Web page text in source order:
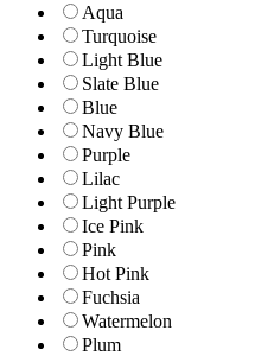
Aqua
Turquoise
Light Blue
Slate Blue
Blue
Navy Blue
Purple
Lilac
Light Purple
Ice Pink
Pink
Hot Pink
Fuchsia
Watermelon
Plum